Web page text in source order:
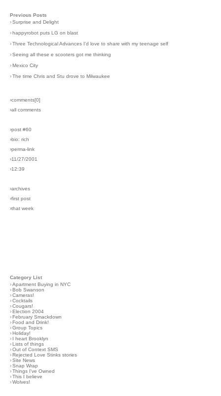
Previous Posts
›Surprise and Delight
› happyrobot puts LG on blast
›Three Technological Advances I'd love to share with my teenage self
›Seeing all these e scooters got me thinking
› Mexico City
›The time Chris and Stu drove to Milwaukee
›comments[0]
›all comments
›post #60
›bio: rich
›perma-link
›11/27/2001
›12:39
›archives
›first post
›that week
Category List
›Apartment Buying in NYC
› Bob Swanson
›Cameras!
›Cocktails
›Cougars!
› Election 2004
› February Smackdown
› Food and Drink!
›Group Topics
› Holiday!
›
I heart Brooklyn
› Lists of things
›Out of Context SMS
› Rejected Love Stinks stories
›Site News
›Snap Wrap
›Things I've Owned
›This I believe
›Wolves!